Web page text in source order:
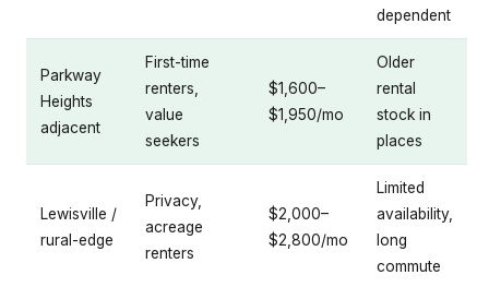
dependent
Parkway
Heights
adjacent
First-time
renters,
value
seekers
$1,600–
$1,950/mo
Older
rental
stock in
places
Lewisville /
rural-edge
Privacy,
acreage
renters
$2,000–
$2,800/mo
Limited
availability,
long
commute